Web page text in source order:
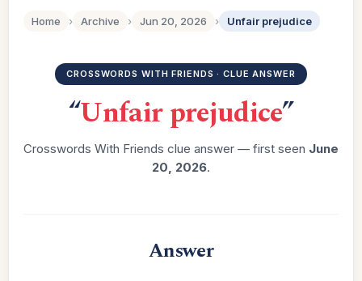
Home › Archive › Jun 20, 2026 › Unfair prejudice
CROSSWORDS WITH FRIENDS · CLUE ANSWER
“Unfair prejudice”
Crosswords With Friends clue answer — first seen June
20, 2026.
Answer